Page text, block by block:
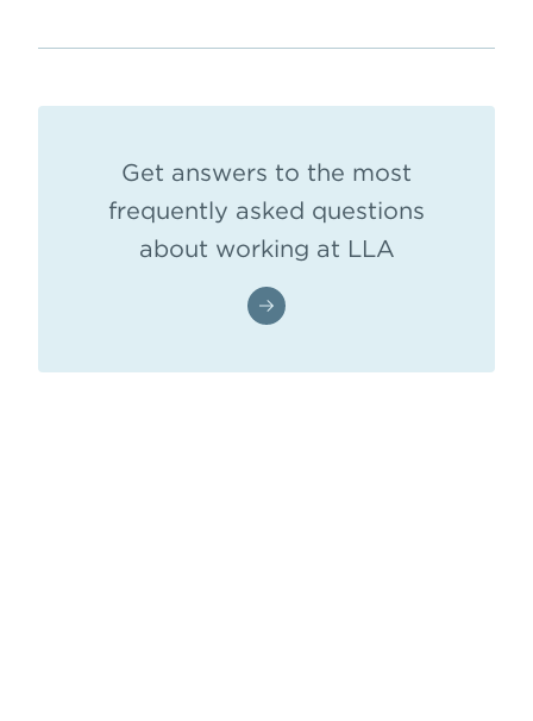
Get answers to the most
frequently asked questions
about working at LLA